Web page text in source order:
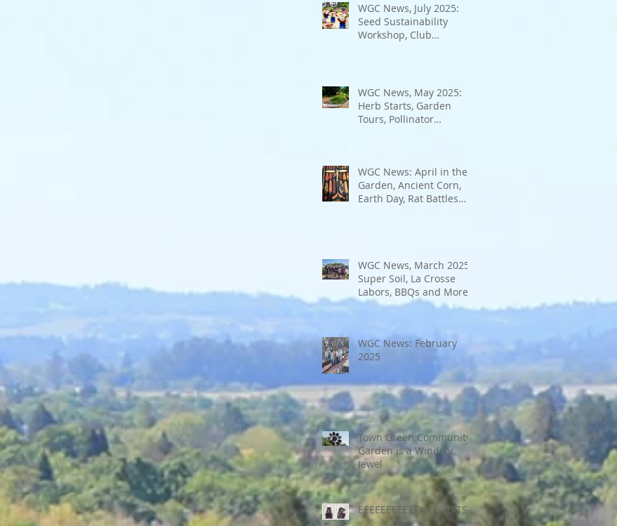
WGC News, July 2025:
Seed Sustainability
Workshop, Club
WGC News, May 2025:
Herb Starts, Garden
Tours, Pollinator
WGC News: April in the
Garden, Ancient Corn,
Earth Day, Rat Battles
WGC News, March 2025:
Super Soil, La Crosse
Labors, BBQs and More
WGC News: February
2025
Town Green Community
Garden is a Windsor
Jewel
EEEEEEEEEEEKKK! RATS!